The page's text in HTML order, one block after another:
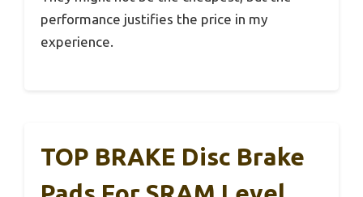
performance justifies the price in my
experience.
TOP BRAKE Disc Brake